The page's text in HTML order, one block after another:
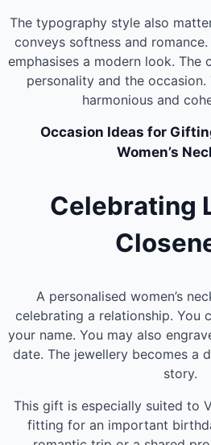
The typography style also
conveys softness and
emphasises a modern look. The
personality and the occasion.
harmonious and
Occasion Ideas for
Women’s
Celebrating
A personalised women’s
celebrating a relationship. You
your name. You may also
date. The jewellery becomes a
story.
This gift is especially suited to
fitting for an important